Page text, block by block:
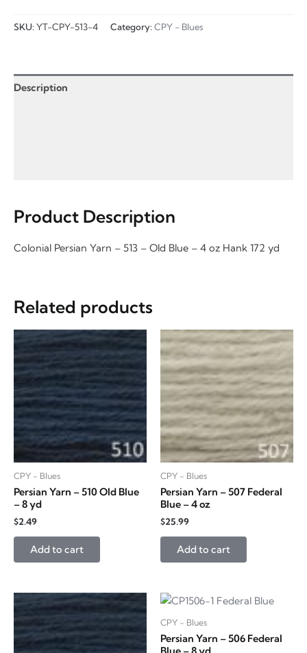
Old
oz
quantity
SKU: YT-CPY-513-4 Category: CPY - Blues
Description
Product Description
Colonial Persian Yarn – 513 – Old Blue – 4 oz Hank 172 yd
Related products
CPY - Blues
Persian Yarn – 510 Old Blue
– 8 yd
$2.49
Add to cart
CPY - Blues
Persian Yarn – 507 Federal
Blue – 4 oz
$25.99
Add to cart
CPY - Blues
Persian Yarn – 506 Federal